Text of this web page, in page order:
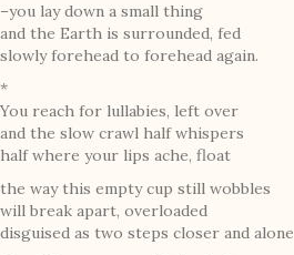
–you lay down a small thing
and the Earth is surrounded, fed
slowly forehead to forehead again.
*
You reach for lullabies, left over
and the slow crawl half whispers
half where your lips ache, float
the way this empty cup still wobbles
will break apart, overloaded
disguised as two steps closer and alone